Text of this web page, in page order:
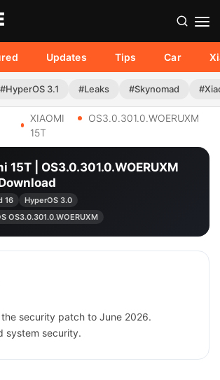
Updates Tips Car
#HyperOS 3.1 #Leaks #Skynomad
XIAOMI
15T
OS3.0.301.0.WOERUXM
15T | OS3.0.301.0.WOERUXM
16
HyperOS 3.0
OS3.0.301.0.WOERUXM
security patch to June 2026.
system security.